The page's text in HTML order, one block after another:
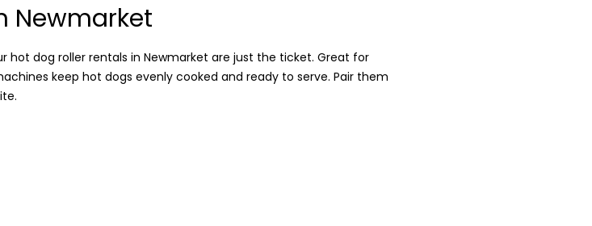
Newmarket
hot dog roller rentals in Newmarket are just the ticket. Great for
keep hot dogs evenly cooked and ready to serve. Pair them